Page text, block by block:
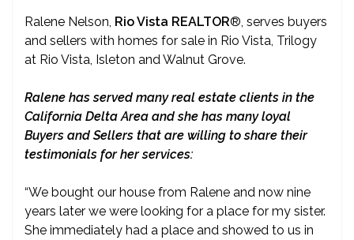
Ralene Nelson, Rio Vista REALTOR® , serves buyers
and sellers with homes for sale in Rio Vista, Trilogy
at Rio Vista, Isleton and Walnut Grove.
Ralene has served many real estate clients in the
California Delta Area and she has many loyal
Buyers and Sellers that are willing to share their
testimonials for her services:
“We bought our house from Ralene and now nine
years later we were looking for a place for my sister.
She immediately had a place and showed to us in